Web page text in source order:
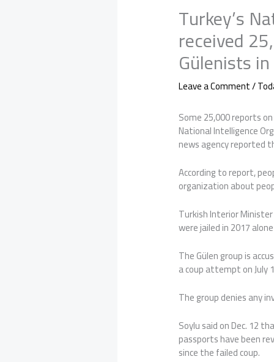
Turkey’s
received
Gülenists
Leave a Comment/
Some 25,000 reports
National Intelligence
news agency reported
According to report,
organization about
Turkish Interior
were jailed in 2017
The Gülen group is
a coup attempt on July
The group denies any
Soylu said on Dec. 12
passports have been
since the failed coup.